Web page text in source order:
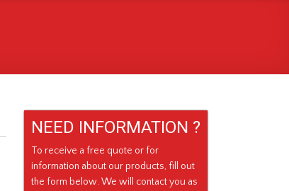
NEED INFORMATION ?
To receive a free quote or for
information about our products, fill out
the form below. We will contact you as